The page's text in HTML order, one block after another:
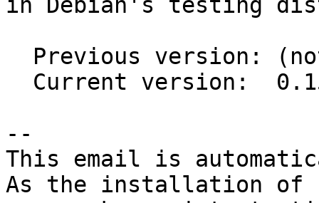
in Debian's testing
--
This email is
As the installation of